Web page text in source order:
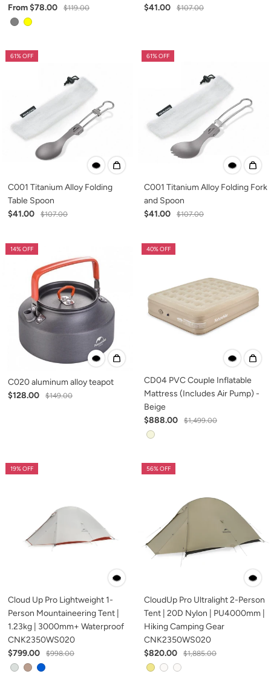
From $78.00
$119.00
$41.00
$107.00
61% OFF
C001 Titanium Alloy Folding
Table Spoon
$41.00
$107.00
61% OFF
C001 Titanium Alloy Folding Fork
and Spoon
$41.00
$107.00
14% OFF
C020 aluminum alloy teapot
$128.00
$149.00
40% OFF
CD04 PVC Couple Inflatable
Mattress (Includes Air Pump) -
Beige
$888.00
$1,499.00
19% OFF
Cloud Up Pro Lightweight 1-
Person Mountaineering Tent |
1.23kg | 3000mm+ Waterproof
CNK2350WS020
$799.00
$998.00
56% OFF
CloudUp Pro Ultralight 2-Person
Tent | 20D Nylon | PU4000mm |
Hiking Camping Gear
CNK2350WS020
$820.00
$1,885.00